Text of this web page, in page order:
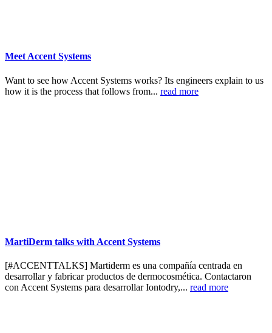
Meet Accent Systems
Want to see how Accent Systems works? Its engineers explain to us
how it is the process that follows from... read more
MartiDerm talks with Accent Systems
[#ACCENTTALKS] Martiderm es una compañía centrada en
desarrollar y fabricar productos de dermocosmética. Contactaron
con Accent Systems para desarrollar Iontodry,... read more